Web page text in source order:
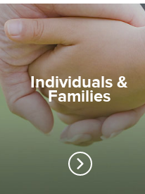
Individuals &
Families